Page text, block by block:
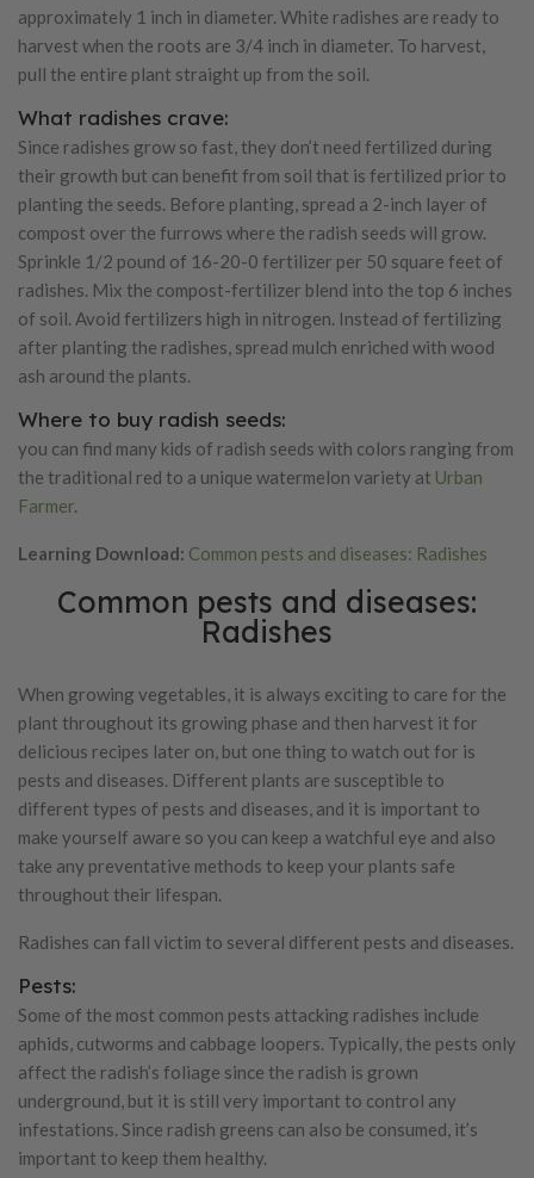
approximately 1 inch in diameter. White radishes are ready to
harvest when the roots are 3/4 inch in diameter. To harvest,
pull the entire plant straight up from the soil.
What radishes crave:
Since radishes grow so fast, they don’t need fertilized during
their growth but can benefit from soil that is fertilized prior to
planting the seeds. Before planting, spread a 2-inch layer of
compost over the furrows where the radish seeds will grow.
Sprinkle 1/2 pound of 16-20-0 fertilizer per 50 square feet of
radishes. Mix the compost-fertilizer blend into the top 6 inches
of soil. Avoid fertilizers high in nitrogen. Instead of fertilizing
after planting the radishes, spread mulch enriched with wood
ash around the plants.
Where to buy radish seeds:
you can find many kids of radish seeds with colors ranging from
the traditional red to a unique watermelon variety at Urban
Farmer.
Learning Download: Common pests and diseases: Radishes
Common pests and diseases:
Radishes
When growing vegetables, it is always exciting to care for the
plant throughout its growing phase and then harvest it for
delicious recipes later on, but one thing to watch out for is
pests and diseases. Different plants are susceptible to
different types of pests and diseases, and it is important to
make yourself aware so you can keep a watchful eye and also
take any preventative methods to keep your plants safe
throughout their lifespan.
Radishes can fall victim to several different pests and diseases.
Pests:
Some of the most common pests attacking radishes include
aphids, cutworms and cabbage loopers. Typically, the pests only
affect the radish’s foliage since the radish is grown
underground, but it is still very important to control any
infestations. Since radish greens can also be consumed, it’s
important to keep them healthy.